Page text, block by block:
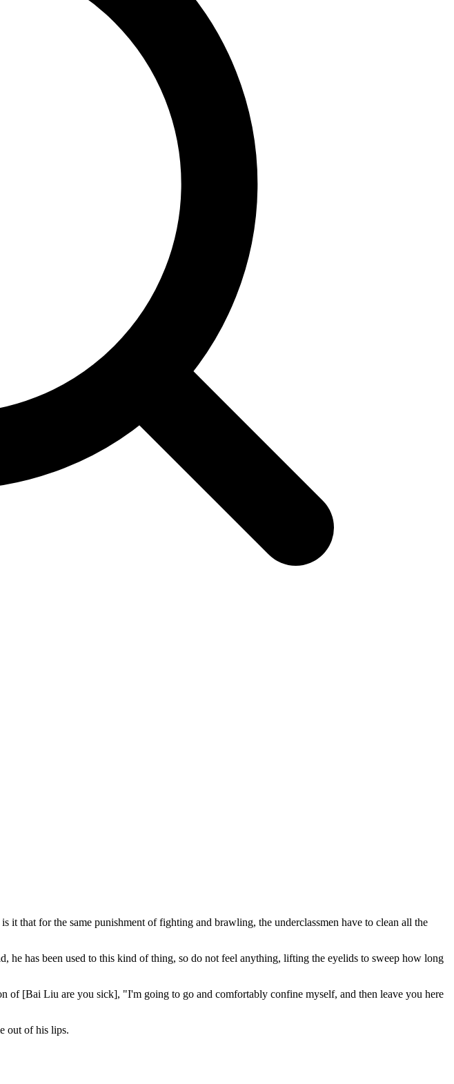
that for the same punishment of fighting and brawling, the underclassmen have to clean all the
has been used to this kind of thing, so do not feel anything, lifting the eyelids to sweep how long
of [Bai Liu are you sick], "I'm going to go and comfortably confine myself, and then leave you here
out of his lips.